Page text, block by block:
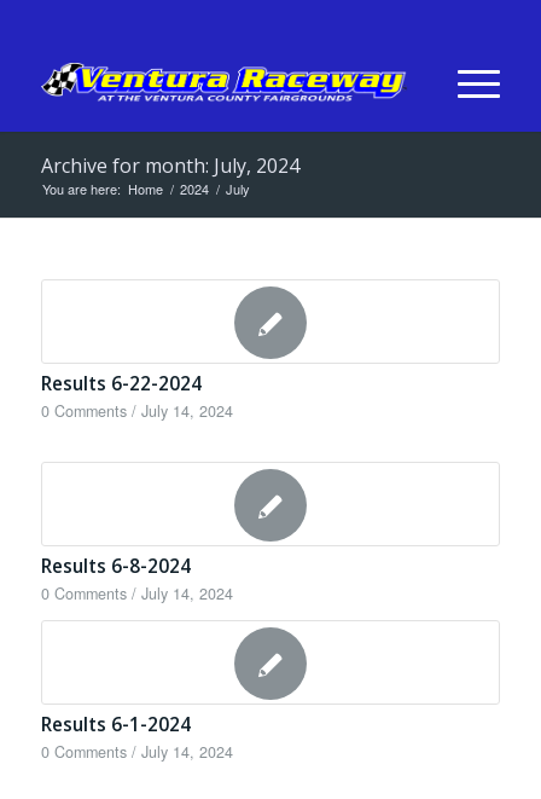
Archive for month: July, 2024
You are here: Home / 2024 / July
Results 6-22-2024
0 Comments / July 14, 2024
Results 6-8-2024
0 Comments / July 14, 2024
Results 6-1-2024
0 Comments / July 14, 2024